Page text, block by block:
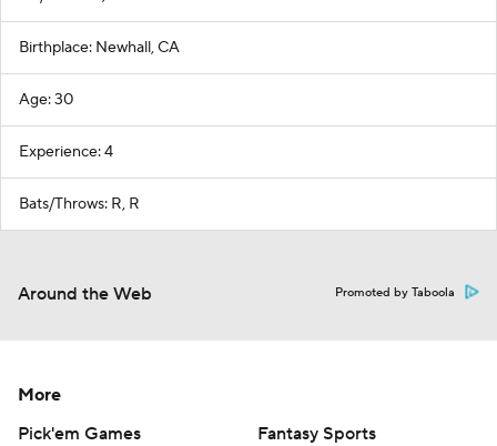
Birthplace: Newhall, CA
Age: 30
Experience: 4
Bats/Throws: R, R
Around the Web Promoted by Taboola
More
Pick'em Games
Fantasy Sports